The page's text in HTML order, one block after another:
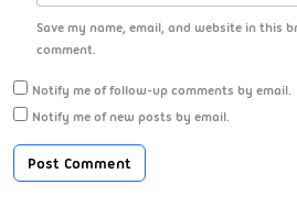
Save my name, email, and website in this
comment.
Notify me of follow-up comments by email.
Notify me of new posts by email.